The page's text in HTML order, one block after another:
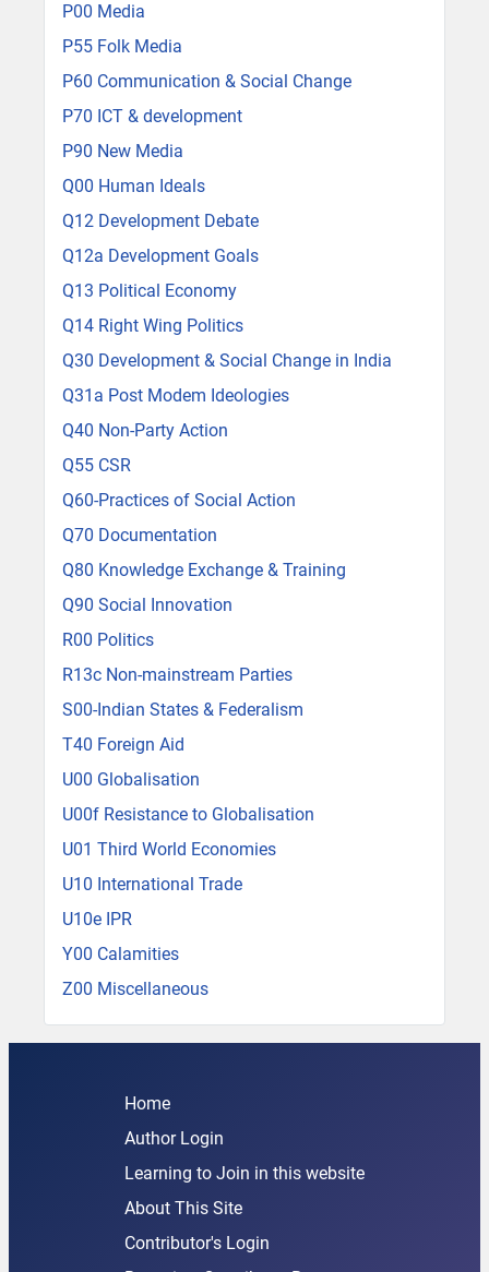
P00 Media
P55 Folk Media
P60 Communication & Social Change
P70 ICT & development
P90 New Media
Q00 Human Ideals
Q12 Development Debate
Q12a Development Goals
Q13 Political Economy
Q14 Right Wing Politics
Q30 Development & Social Change in India
Q31a Post Modem Ideologies
Q40 Non-Party Action
Q55 CSR
Q60-Practices of Social Action
Q70 Documentation
Q80 Knowledge Exchange & Training
Q90 Social Innovation
R00 Politics
R13c Non-mainstream Parties
S00-Indian States & Federalism
T40 Foreign Aid
U00 Globalisation
U00f Resistance to Globalisation
U01 Third World Economies
U10 International Trade
U10e IPR
Y00 Calamities
Z00 Miscellaneous
Home
Author Login
Learning to Join in this website
About This Site
Contributor's Login